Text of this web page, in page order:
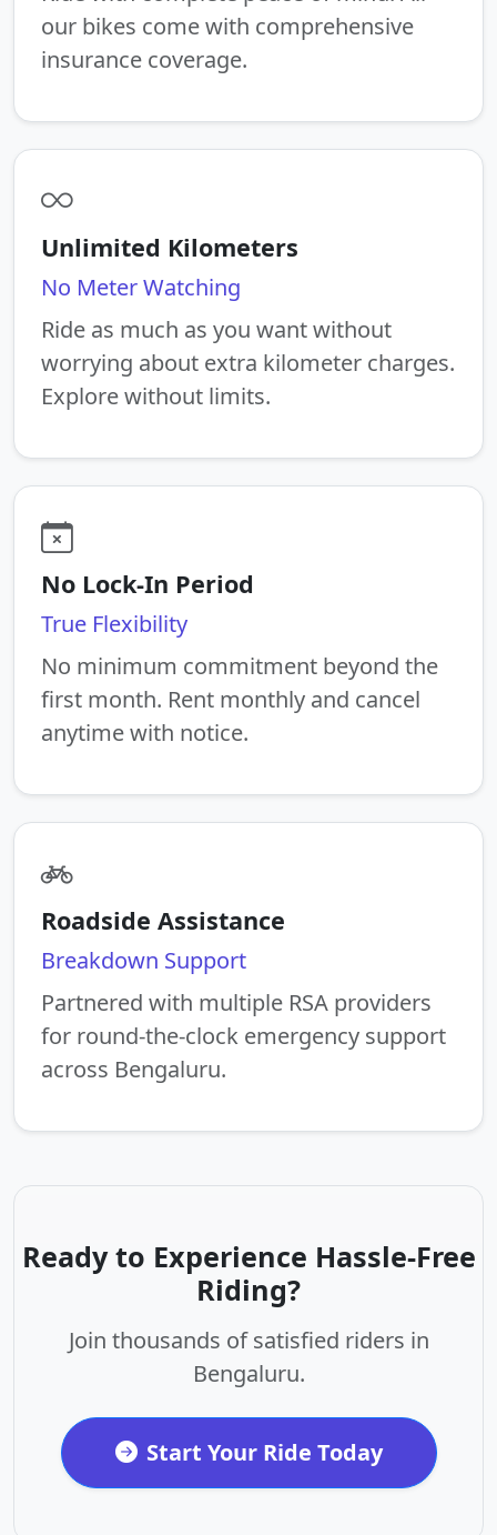
our bikes come with comprehensive
insurance coverage.
Unlimited Kilometers
No Meter Watching
Ride as much as you want without
worrying about extra kilometer charges.
Explore without limits.
No Lock-In Period
True Flexibility
No minimum commitment beyond the
first month. Rent monthly and cancel
anytime with notice.
Roadside Assistance
Breakdown Support
Partnered with multiple RSA providers
for round-the-clock emergency support
across Bengaluru.
Ready to Experience Hassle-Free
Riding?
Join thousands of satisfied riders in
Bengaluru.
Start Your Ride Today